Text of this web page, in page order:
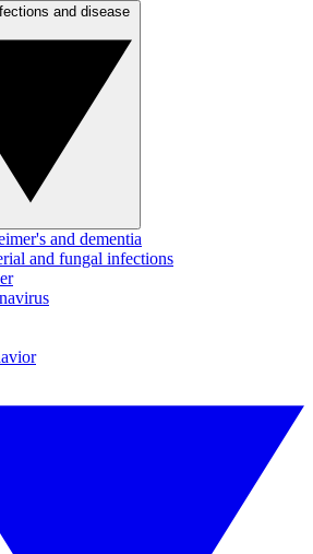
and dementia
and fungal infections